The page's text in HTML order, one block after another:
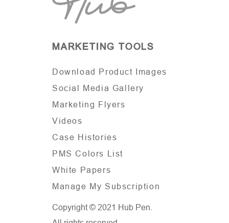
MARKETING TOOLS
Download Product Images
Social Media Gallery
Marketing Flyers
Videos
Case Histories
PMS Colors List
White Papers
Manage My Subscription
Copyright © 2021 Hub Pen.